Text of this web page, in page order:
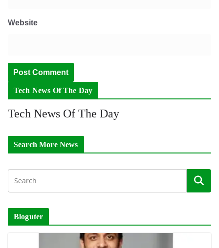
Website
Tech News Of The Day
Tech News Of The Day
Search More News
Bloguter